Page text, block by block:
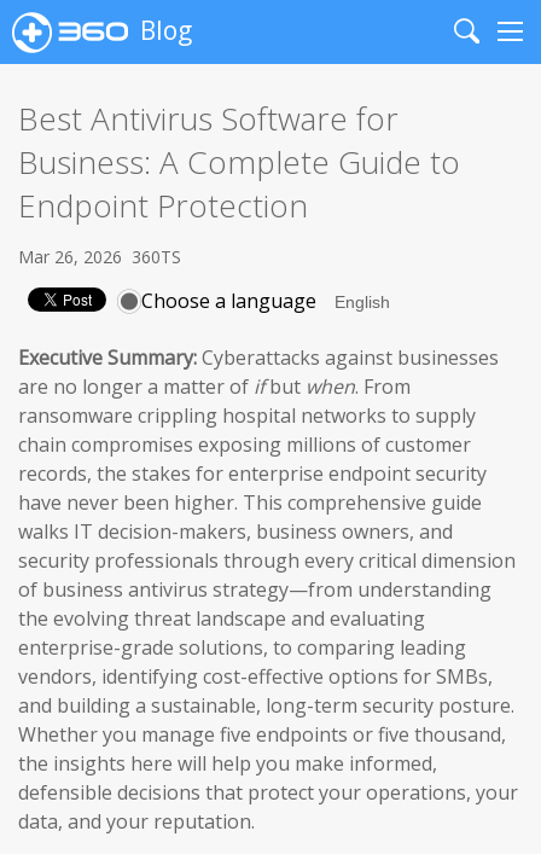
Blog
Search
Best Antivirus Software for
Business: A Complete Guide to
Endpoint Protection
Mar 26, 2026 360TS
Choose a language
Executive Summary:Cyberattacks against businesses
are no longer a matter of ifbut when. From
ransomware crippling hospital networks to supply
chain compromises exposing millions of customer
records, the stakes for enterprise endpoint security
have never been higher. This comprehensive guide
walks IT decision-makers, business owners, and
security professionals through every critical dimension
of business antivirus strategy—from understanding
the evolving threat landscape and evaluating
enterprise-grade solutions, to comparing leading
vendors, identifying cost-effective options for SMBs,
and building a sustainable, long-term security posture.
Whether you manage five endpoints or five thousand,
the insights here will help you make informed,
defensible decisions that protect your operations, your
data, and your reputation.